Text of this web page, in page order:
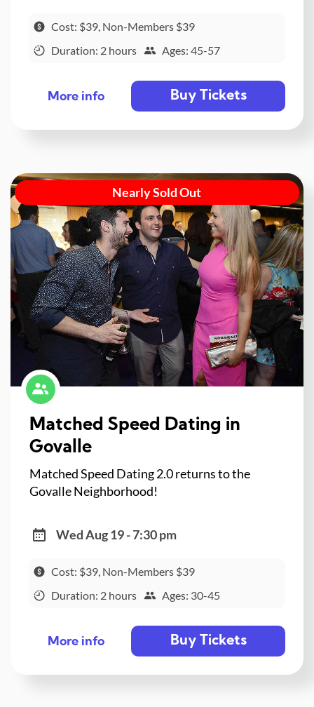
Cost: $39, Non-Members $39
Duration: 2 hours
Ages: 45-57
More info Buy Tickets
Nearly Sold Out
Matched Speed Dating in
Govalle
Matched Speed Dating 2.0 returns to the
Govalle Neighborhood!
Wed Aug 19 - 7:30 pm
Cost: $39, Non-Members $39
Duration: 2 hours
Ages: 30-45
More info Buy Tickets